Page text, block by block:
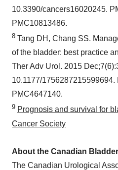
10.3390/cancers16020245.
PMC10813486.
8 Tang DH, Chang SS.
of the bladder: best practice
Ther Adv Urol. 2015
10.1177/
PMC4647140.
9 Prognosis and survival for
Cancer Society
About the Canadian
The Canadian Urological